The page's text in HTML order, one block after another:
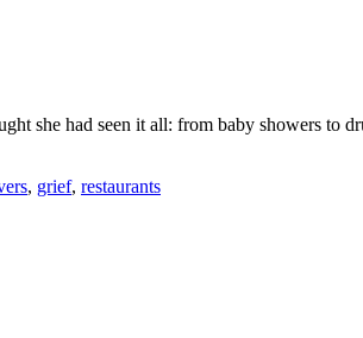
she had seen it all: from baby showers
, grief, restaurants